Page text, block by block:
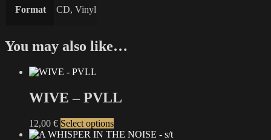
Format CD, Vinyl
You may also like…
WIVE – PVLL
12,00 € Select optionsThis
product